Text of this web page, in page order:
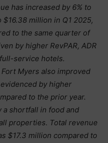
has increased by 6% to
million in Q1 2025,
to the same quarter of
by higher RevPAR, ADR
service hotels.
Myers also improved
by higher
to the prior year.
a shortfall in food and
properties. Total revenue
$17.3 million compared to